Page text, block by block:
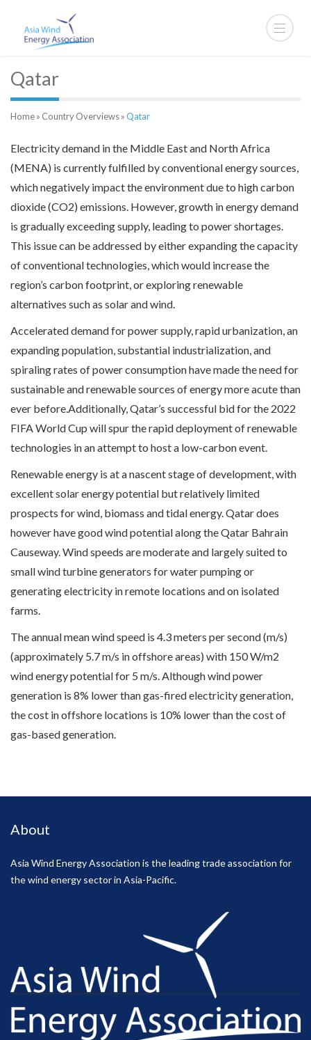
Qatar
Home» Country Overviews»Qatar
Electricity demand in the Middle East and North Africa
(MENA) is currently fulfilled by conventional energy sources,
which negatively impact the environment due to high carbon
dioxide (CO2) emissions. However, growth in energy demand
is gradually exceeding supply, leading to power shortages.
This issue can be addressed by either expanding the capacity
of conventional technologies, which would increase the
region’s carbon footprint, or exploring renewable
alternatives such as solar and wind.
Accelerated demand for power supply, rapid urbanization, an
expanding population, substantial industrialization, and
spiraling rates of power consumption have made the need for
sustainable and renewable sources of energy more acute than
ever before.Additionally, Qatar’s successful bid for the 2022
FIFA World Cup will spur the rapid deployment of renewable
technologies in an attempt to host a low-carbon event.
Renewable energy is at a nascent stage of development, with
excellent solar energy potential but relatively limited
prospects for wind, biomass and tidal energy. Qatar does
however have good wind potential along the Qatar Bahrain
Causeway. Wind speeds are moderate and largely suited to
small wind turbine generators for water pumping or
generating electricity in remote locations and on isolated
farms.
The annual mean wind speed is 4.3 meters per second (m/s)
(approximately 5.7 m/s in offshore areas) with 150 W/m2
wind energy potential for 5 m/s. Although wind power
generation is 8% lower than gas-fired electricity generation,
the cost in offshore locations is 10% lower than the cost of
gas-based generation.
About
Asia Wind Energy Association is the leading trade association for
the wind energy sector in Asia-Pacific.